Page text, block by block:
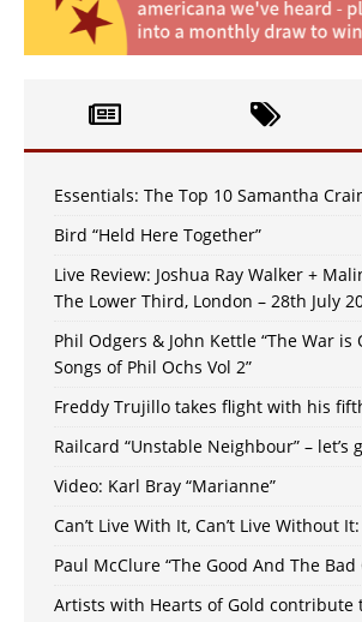
Essentials: The Top 10 Samantha
Bird “Held Here Together”
Live Review: Joshua Ray Walker +
The Lower Third, London – 28th July
Phil Odgers & John Kettle “The War is
Songs of Phil Ochs Vol 2”
Freddy Trujillo takes flight with his
Railcard “Unstable Neighbour” – let’s
Video: Karl Bray “Marianne”
Can’t Live With It, Can’t Live Without
Paul McClure “The Good And The Bad
Artists with Hearts of Gold contribute